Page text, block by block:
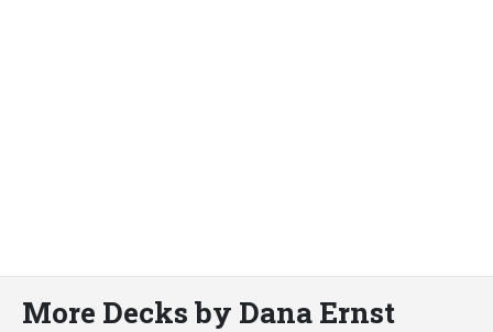
More Decks by Dana Ernst